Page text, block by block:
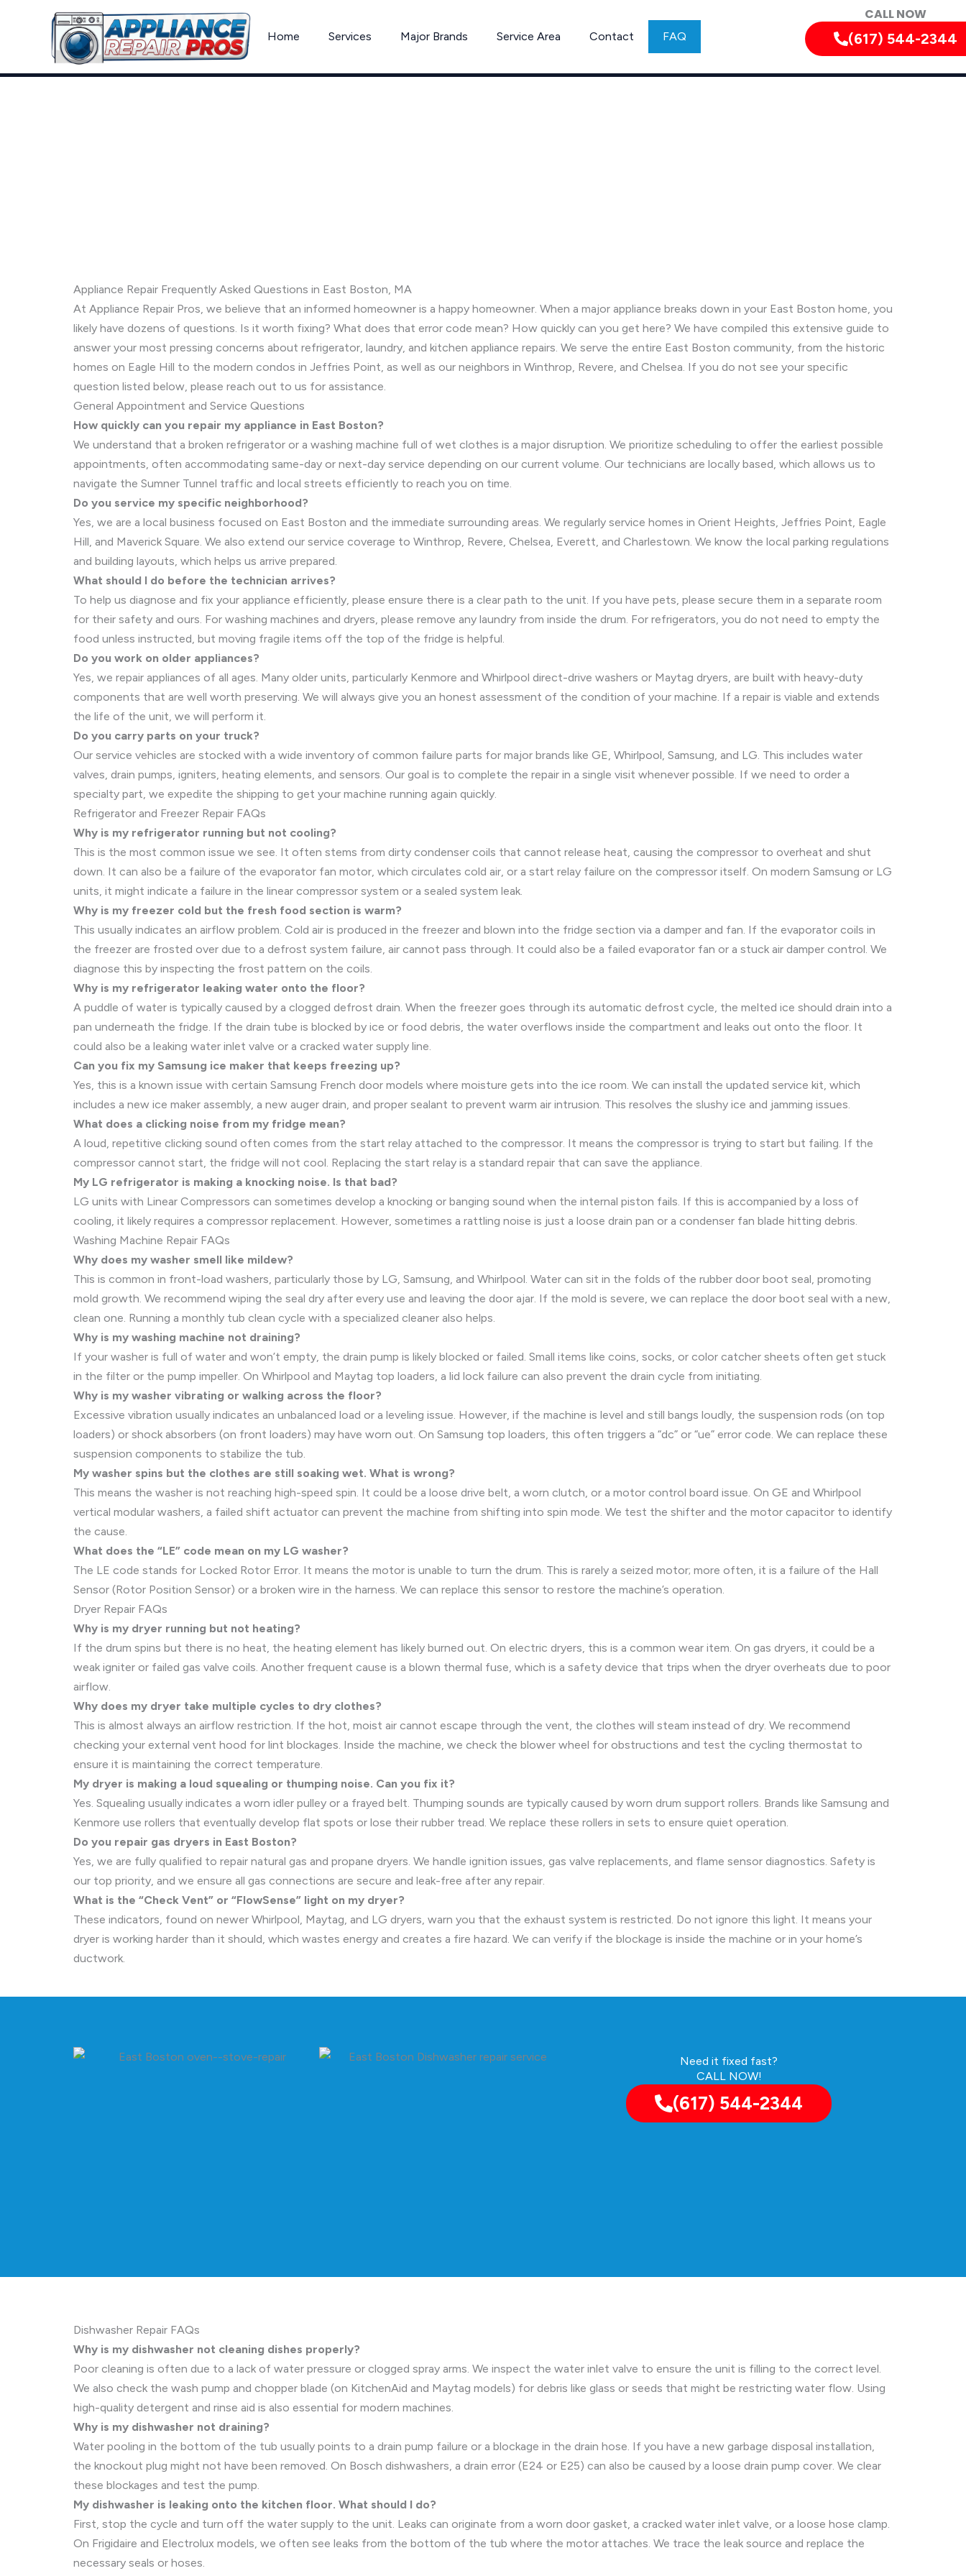
Home Services Major Brands Service Area Contact FAQ
CALL NOW
(617) 544-2344
Appliance Repair Frequently Asked Questions in East Boston, MA
At Appliance Repair Pros, we believe that an informed homeowner is a happy homeowner. When a major appliance breaks down in your East Boston home, you
likely have dozens of questions. Is it worth fixing? What does that error code mean? How quickly can you get here? We have compiled this extensive guide to
answer your most pressing concerns about refrigerator, laundry, and kitchen appliance repairs. We serve the entire East Boston community, from the historic
homes on Eagle Hill to the modern condos in Jeffries Point, as well as our neighbors in Winthrop, Revere, and Chelsea. If you do not see your specific
question listed below, please reach out to us for assistance.
General Appointment and Service Questions
How quickly can you repair my appliance in East Boston?
We understand that a broken refrigerator or a washing machine full of wet clothes is a major disruption. We prioritize scheduling to offer the earliest possible
appointments, often accommodating same-day or next-day service depending on our current volume. Our technicians are locally based, which allows us to
navigate the Sumner Tunnel traffic and local streets efficiently to reach you on time.
Do you service my specific neighborhood?
Yes, we are a local business focused on East Boston and the immediate surrounding areas. We regularly service homes in Orient Heights, Jeffries Point, Eagle
Hill, and Maverick Square. We also extend our service coverage to Winthrop, Revere, Chelsea, Everett, and Charlestown. We know the local parking regulations
and building layouts, which helps us arrive prepared.
What should I do before the technician arrives?
To help us diagnose and fix your appliance efficiently, please ensure there is a clear path to the unit. If you have pets, please secure them in a separate room
for their safety and ours. For washing machines and dryers, please remove any laundry from inside the drum. For refrigerators, you do not need to empty the
food unless instructed, but moving fragile items off the top of the fridge is helpful.
Do you work on older appliances?
Yes, we repair appliances of all ages. Many older units, particularly Kenmore and Whirlpool direct-drive washers or Maytag dryers, are built with heavy-duty
components that are well worth preserving. We will always give you an honest assessment of the condition of your machine. If a repair is viable and extends
the life of the unit, we will perform it.
Do you carry parts on your truck?
Our service vehicles are stocked with a wide inventory of common failure parts for major brands like GE, Whirlpool, Samsung, and LG. This includes water
valves, drain pumps, igniters, heating elements, and sensors. Our goal is to complete the repair in a single visit whenever possible. If we need to order a
specialty part, we expedite the shipping to get your machine running again quickly.
Refrigerator and Freezer Repair FAQs
Why is my refrigerator running but not cooling?
This is the most common issue we see. It often stems from dirty condenser coils that cannot release heat, causing the compressor to overheat and shut
down. It can also be a failure of the evaporator fan motor, which circulates cold air, or a start relay failure on the compressor itself. On modern Samsung or LG
units, it might indicate a failure in the linear compressor system or a sealed system leak.
Why is my freezer cold but the fresh food section is warm?
This usually indicates an airflow problem. Cold air is produced in the freezer and blown into the fridge section via a damper and fan. If the evaporator coils in
the freezer are frosted over due to a defrost system failure, air cannot pass through. It could also be a failed evaporator fan or a stuck air damper control. We
diagnose this by inspecting the frost pattern on the coils.
Why is my refrigerator leaking water onto the floor?
A puddle of water is typically caused by a clogged defrost drain. When the freezer goes through its automatic defrost cycle, the melted ice should drain into a
pan underneath the fridge. If the drain tube is blocked by ice or food debris, the water overflows inside the compartment and leaks out onto the floor. It
could also be a leaking water inlet valve or a cracked water supply line.
Can you fix my Samsung ice maker that keeps freezing up?
Yes, this is a known issue with certain Samsung French door models where moisture gets into the ice room. We can install the updated service kit, which
includes a new ice maker assembly, a new auger drain, and proper sealant to prevent warm air intrusion. This resolves the slushy ice and jamming issues.
What does a clicking noise from my fridge mean?
A loud, repetitive clicking sound often comes from the start relay attached to the compressor. It means the compressor is trying to start but failing. If the
compressor cannot start, the fridge will not cool. Replacing the start relay is a standard repair that can save the appliance.
My LG refrigerator is making a knocking noise. Is that bad?
LG units with Linear Compressors can sometimes develop a knocking or banging sound when the internal piston fails. If this is accompanied by a loss of
cooling, it likely requires a compressor replacement. However, sometimes a rattling noise is just a loose drain pan or a condenser fan blade hitting debris.
Washing Machine Repair FAQs
Why does my washer smell like mildew?
This is common in front-load washers, particularly those by LG, Samsung, and Whirlpool. Water can sit in the folds of the rubber door boot seal, promoting
mold growth. We recommend wiping the seal dry after every use and leaving the door ajar. If the mold is severe, we can replace the door boot seal with a new,
clean one. Running a monthly tub clean cycle with a specialized cleaner also helps.
Why is my washing machine not draining?
If your washer is full of water and won’t empty, the drain pump is likely blocked or failed. Small items like coins, socks, or color catcher sheets often get stuck
in the filter or the pump impeller. On Whirlpool and Maytag top loaders, a lid lock failure can also prevent the drain cycle from initiating.
Why is my washer vibrating or walking across the floor?
Excessive vibration usually indicates an unbalanced load or a leveling issue. However, if the machine is level and still bangs loudly, the suspension rods (on top
loaders) or shock absorbers (on front loaders) may have worn out. On Samsung top loaders, this often triggers a “dc” or “ue” error code. We can replace these
suspension components to stabilize the tub.
My washer spins but the clothes are still soaking wet. What is wrong?
This means the washer is not reaching high-speed spin. It could be a loose drive belt, a worn clutch, or a motor control board issue. On GE and Whirlpool
vertical modular washers, a failed shift actuator can prevent the machine from shifting into spin mode. We test the shifter and the motor capacitor to identify
the cause.
What does the “LE” code mean on my LG washer?
The LE code stands for Locked Rotor Error. It means the motor is unable to turn the drum. This is rarely a seized motor; more often, it is a failure of the Hall
Sensor (Rotor Position Sensor) or a broken wire in the harness. We can replace this sensor to restore the machine’s operation.
Dryer Repair FAQs
Why is my dryer running but not heating?
If the drum spins but there is no heat, the heating element has likely burned out. On electric dryers, this is a common wear item. On gas dryers, it could be a
weak igniter or failed gas valve coils. Another frequent cause is a blown thermal fuse, which is a safety device that trips when the dryer overheats due to poor
airflow.
Why does my dryer take multiple cycles to dry clothes?
This is almost always an airflow restriction. If the hot, moist air cannot escape through the vent, the clothes will steam instead of dry. We recommend
checking your external vent hood for lint blockages. Inside the machine, we check the blower wheel for obstructions and test the cycling thermostat to
ensure it is maintaining the correct temperature.
My dryer is making a loud squealing or thumping noise. Can you fix it?
Yes. Squealing usually indicates a worn idler pulley or a frayed belt. Thumping sounds are typically caused by worn drum support rollers. Brands like Samsung and
Kenmore use rollers that eventually develop flat spots or lose their rubber tread. We replace these rollers in sets to ensure quiet operation.
Do you repair gas dryers in East Boston?
Yes, we are fully qualified to repair natural gas and propane dryers. We handle ignition issues, gas valve replacements, and flame sensor diagnostics. Safety is
our top priority, and we ensure all gas connections are secure and leak-free after any repair.
What is the “Check Vent” or “FlowSense” light on my dryer?
These indicators, found on newer Whirlpool, Maytag, and LG dryers, warn you that the exhaust system is restricted. Do not ignore this light. It means your
dryer is working harder than it should, which wastes energy and creates a fire hazard. We can verify if the blockage is inside the machine or in your home’s
ductwork.
Need it fixed fast?
CALL NOW!
(617) 544-2344
Dishwasher Repair FAQs
Why is my dishwasher not cleaning dishes properly?
Poor cleaning is often due to a lack of water pressure or clogged spray arms. We inspect the water inlet valve to ensure the unit is filling to the correct level.
We also check the wash pump and chopper blade (on KitchenAid and Maytag models) for debris like glass or seeds that might be restricting water flow. Using
high-quality detergent and rinse aid is also essential for modern machines.
Why is my dishwasher not draining?
Water pooling in the bottom of the tub usually points to a drain pump failure or a blockage in the drain hose. If you have a new garbage disposal installation,
the knockout plug might not have been removed. On Bosch dishwashers, a drain error (E24 or E25) can also be caused by a loose drain pump cover. We clear
these blockages and test the pump.
My dishwasher is leaking onto the kitchen floor. What should I do?
First, stop the cycle and turn off the water supply to the unit. Leaks can originate from a worn door gasket, a cracked water inlet valve, or a loose hose clamp.
On Frigidaire and Electrolux models, we often see leaks from the bottom of the tub where the motor attaches. We trace the leak source and replace the
necessary seals or hoses.